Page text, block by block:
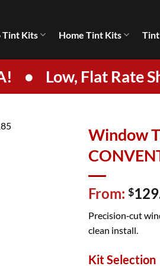
Tint Kits Home Tint Kits
• Low, Flat Rate
Window
From: $
Precision‑cut
clean install.
Kit Selection